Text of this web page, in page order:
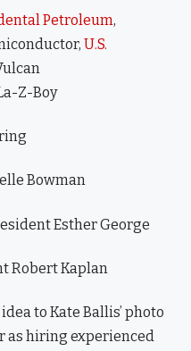
Petroleum,
U.S.
Z-Boy
Bowman
Esther George
Robert Kaplan
to Kate Ballis’ photo
as hiring experienced